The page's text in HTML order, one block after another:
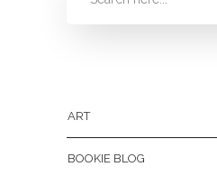
ART
BOOKIE BLOG